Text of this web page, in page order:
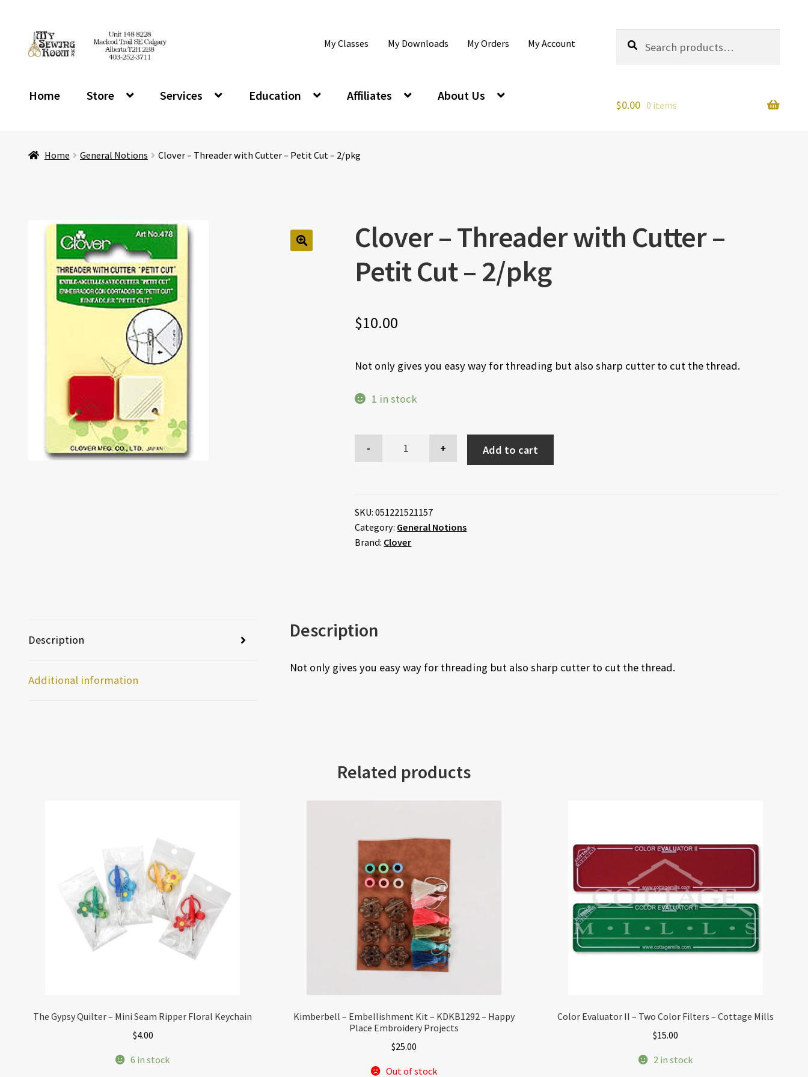
Skip
to
Skip
to
My Classes My Downloads My Orders My Account
for:
Search
Home Store Services Education Affiliates About Us
$0.00 0 items
Home General Notions Clover – Threader with Cutter – Petit Cut – 2/pkg
Clover – Threader with Cutter –
Petit Cut – 2/pkg
$10.00
Not only gives you easy way for threading but also sharp cutter to cut the thread.
1 in stock
Add to cart
SKU:051221521157
Category: General Notions
Brand: Clover
Description
Additional information
Description
Not only gives you easy way for threading but also sharp cutter to cut the thread.
Related products
The Gypsy Quilter – Mini Seam Ripper Floral Keychain
$4.00
6 in stock
Kimberbell – Embellishment Kit – KDKB1292 – Happy
Place Embroidery Projects
$25.00
Out of stock
Color Evaluator II – Two Color Filters – Cottage Mills
$15.00
2 in stock